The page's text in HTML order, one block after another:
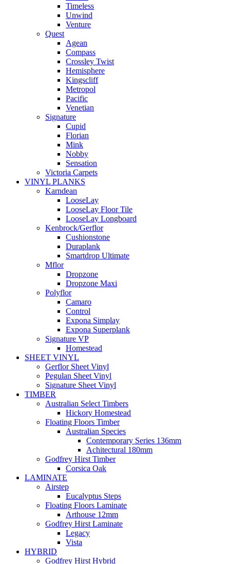
Timeless
Unwind
Venture
Quest
Agean
Compass
Crossley Twist
Hemisphere
Kingscliff
Metropol
Pacific
Venetian
Signature
Cupid
Florian
Mink
Nobby
Sensation
Victoria Carpets
VINYL PLANKS
Karndean
LooseLay
LooseLay Floor Tile
LooseLay Longboard
Kenbrock/Gerflor
Cushionstone
Duraplank
Smartdrop Ultimate
Mflor
Dropzone
Dropzone Maxi
Polyflor
Camaro
Control
Expona Simplay
Expona Superplank
Signature VP
Homestead
SHEET VINYL
Gerflor Sheet Vinyl
Pegulan Sheet Vinyl
Signature Sheet Vinyl
TIMBER
Australian Select Timbers
Hickory Homestead
Floating Floors Timber
Australian Species
Contemporary Series 136mm
Achitectural 180mm
Godfrey Hirst Timber
Corsica Oak
LAMINATE
Airstep
Eucalyptus Steps
Floating Floors Laminate
Arthouse 12mm
Godfrey Hirst Laminate
Legacy
Vista
HYBRID
Godfrey Hirst Hybrid